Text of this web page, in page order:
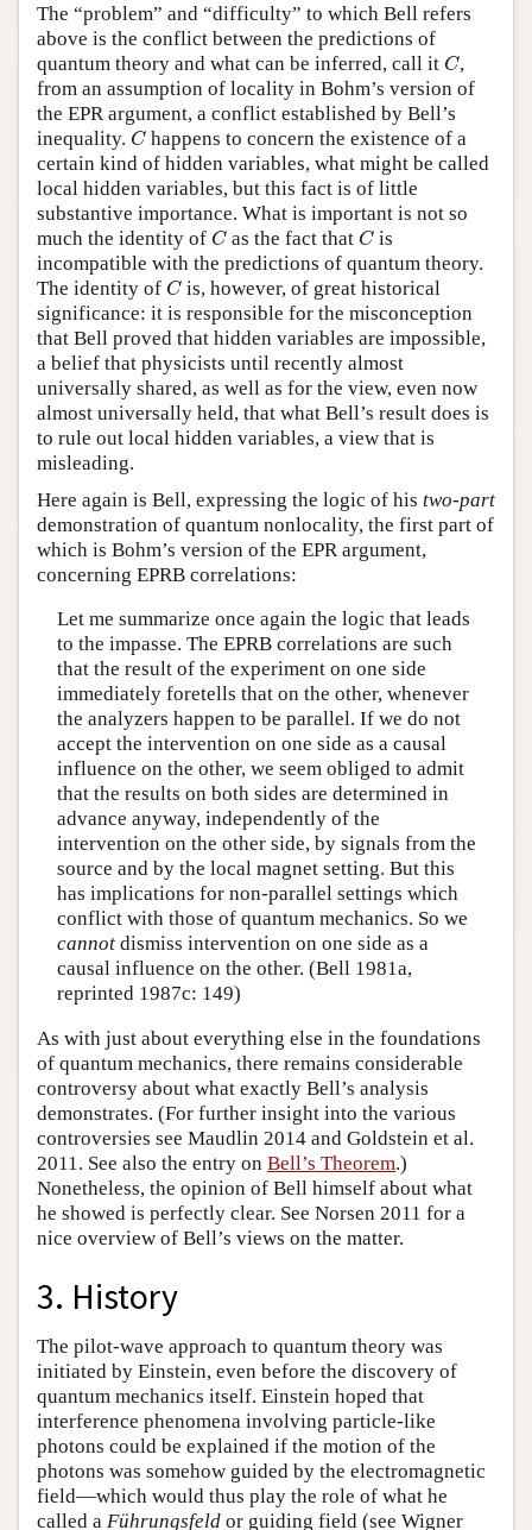
The “problem” and “difficulty” to which Bell refers
above is the conflict between the predictions of
quantum theory and what can be inferred, call it C
C,
from an assumption of locality in Bohm’s version of
the EPR argument, a conflict established by Bell’s
inequality. C
Chappens to concern the existence of a
certain kind of hidden variables, what might be called
local hidden variables, but this fact is of little
substantive importance. What is important is not so
much the identity of C
Cas the fact that C
Cis
incompatible with the predictions of quantum theory.
The identity of C
Cis, however, of great historical
significance: it is responsible for the misconception
that Bell proved that hidden variables are impossible,
a belief that physicists until recently almost
universally shared, as well as for the view, even now
almost universally held, that what Bell’s result does is
to rule out local hidden variables, a view that is
misleading.
Here again is Bell, expressing the logic of his two-part
demonstration of quantum nonlocality, the first part of
which is Bohm’s version of the EPR argument,
concerning EPRB correlations:
Let me summarize once again the logic that leads
to the impasse. The EPRB correlations are such
that the result of the experiment on one side
immediately foretells that on the other, whenever
the analyzers happen to be parallel. If we do not
accept the intervention on one side as a causal
influence on the other, we seem obliged to admit
that the results on both sides are determined in
advance anyway, independently of the
intervention on the other side, by signals from the
source and by the local magnet setting. But this
has implications for non-parallel settings which
conflict with those of quantum mechanics. So we
cannotdismiss intervention on one side as a
causal influence on the other. (Bell 1981a,
reprinted 1987c: 149)
As with just about everything else in the foundations
of quantum mechanics, there remains considerable
controversy about what exactly Bell’s analysis
demonstrates. (For further insight into the various
controversies see Maudlin 2014 and Goldstein et al.
2011. See also the entry on Bell’s Theorem.)
Nonetheless, the opinion of Bell himself about what
he showed is perfectly clear. See Norsen 2011 for a
nice overview of Bell’s views on the matter.
3. History
The pilot-wave approach to quantum theory was
initiated by Einstein, even before the discovery of
quantum mechanics itself. Einstein hoped that
interference phenomena involving particle-like
photons could be explained if the motion of the
photons was somehow guided by the electromagnetic
field—which would thus play the role of what he
called a Führungsfeld or guiding field (see Wigner